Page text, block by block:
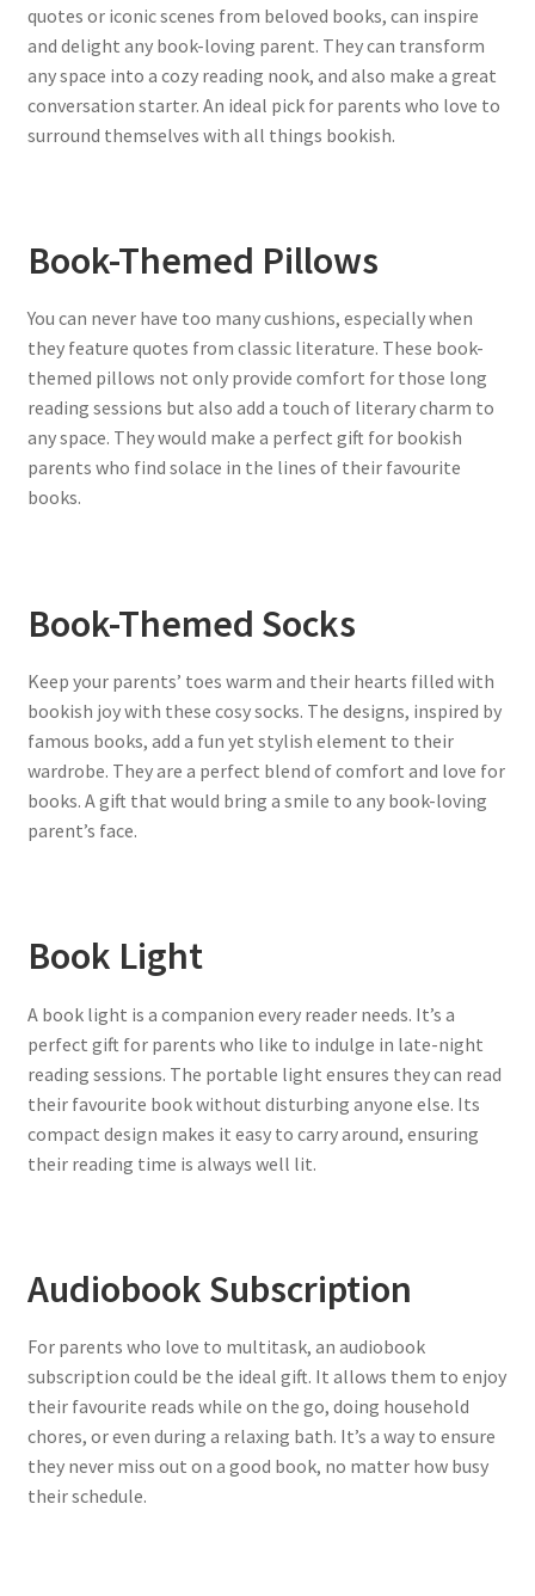
quotes or iconic scenes from beloved books, can inspire
and delight any book-loving parent. They can transform
any space into a cozy reading nook, and also make a great
conversation starter. An ideal pick for parents who love to
surround themselves with all things bookish.
Book-Themed Pillows
You can never have too many cushions, especially when
they feature quotes from classic literature. These book-
themed pillows not only provide comfort for those long
reading sessions but also add a touch of literary charm to
any space. They would make a perfect gift for bookish
parents who find solace in the lines of their favourite
books.
Book-Themed Socks
Keep your parents’ toes warm and their hearts filled with
bookish joy with these cosy socks. The designs, inspired by
famous books, add a fun yet stylish element to their
wardrobe. They are a perfect blend of comfort and love for
books. A gift that would bring a smile to any book-loving
parent’s face.
Book Light
A book light is a companion every reader needs. It’s a
perfect gift for parents who like to indulge in late-night
reading sessions. The portable light ensures they can read
their favourite book without disturbing anyone else. Its
compact design makes it easy to carry around, ensuring
their reading time is always well lit.
Audiobook Subscription
For parents who love to multitask, an audiobook
subscription could be the ideal gift. It allows them to enjoy
their favourite reads while on the go, doing household
chores, or even during a relaxing bath. It’s a way to ensure
they never miss out on a good book, no matter how busy
their schedule.